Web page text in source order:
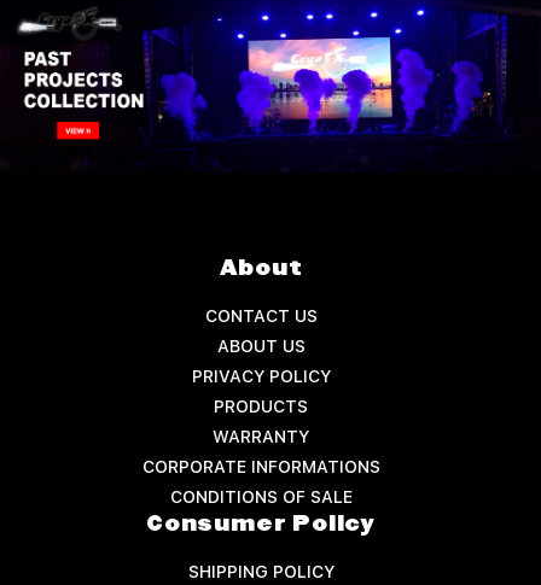
About
CONTACT US
ABOUT US
PRIVACY POLICY
PRODUCTS
WARRANTY
CORPORATE INFORMATIONS
CONDITIONS OF SALE
Consumer Policy
SHIPPING POLICY